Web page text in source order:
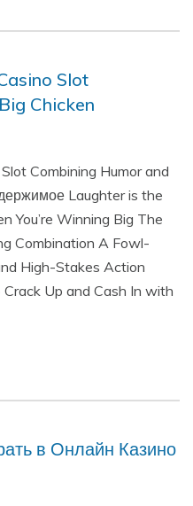
Slot
Chicken
Combining Humor and
Laughter is the
You’re Winning Big The
Combination A Fowl-
High-Stakes Action
Up and Cash In with
в Онлайн Казино